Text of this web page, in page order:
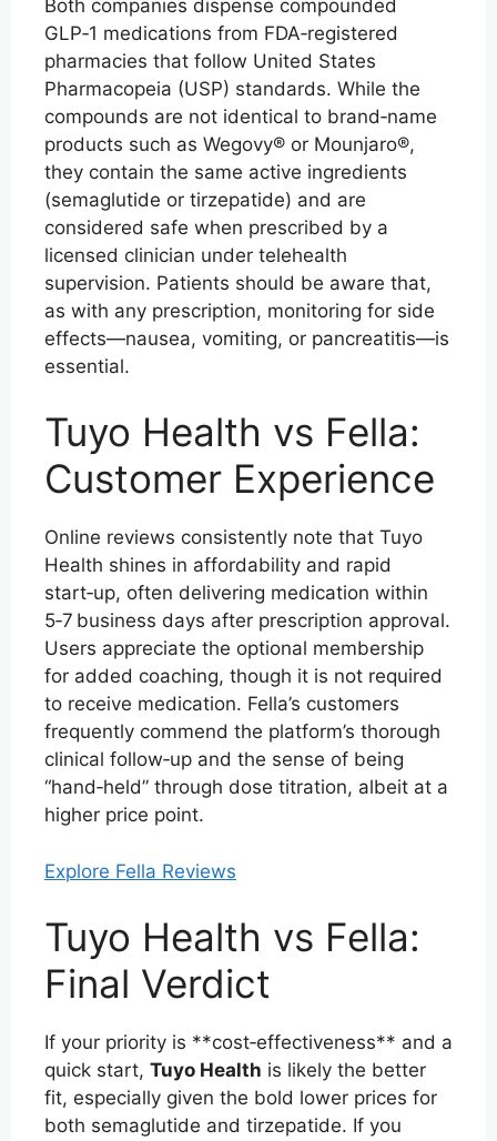
Both companies dispense compounded
GLP‑1 medications from FDA‑registered
pharmacies that follow United States
Pharmacopeia (USP) standards. While the
compounds are not identical to brand‑name
products such as Wegovy® or Mounjaro®,
they contain the same active ingredients
(semaglutide or tirzepatide) and are
considered safe when prescribed by a
licensed clinician under telehealth
supervision. Patients should be aware that,
as with any prescription, monitoring for side
effects—nausea, vomiting, or pancreatitis—is
essential.
Tuyo Health vs Fella:
Customer Experience
Online reviews consistently note that Tuyo
Health shines in affordability and rapid
start‑up, often delivering medication within
5‑7 business days after prescription approval.
Users appreciate the optional membership
for added coaching, though it is not required
to receive medication. Fella’s customers
frequently commend the platform’s thorough
clinical follow‑up and the sense of being
“hand‑held” through dose titration, albeit at a
higher price point.
Explore Fella Reviews
Tuyo Health vs Fella:
Final Verdict
If your priority is **cost‑effectiveness** and a
quick start, Tuyo Health is likely the better
fit, especially given the bold lower prices for
both semaglutide and tirzepatide. If you